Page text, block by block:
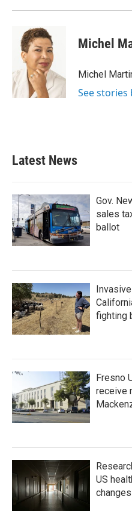
Michel
Michel
See
Latest News
Gov.
sales
ballot
fighting
Fresno
receive
US
changes